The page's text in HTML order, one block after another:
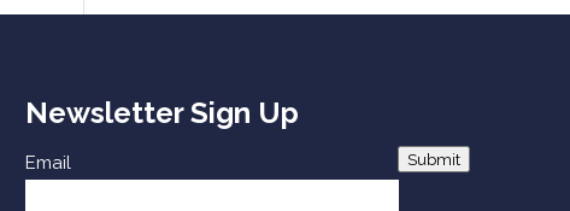
Newsletter Sign Up
Email Submit